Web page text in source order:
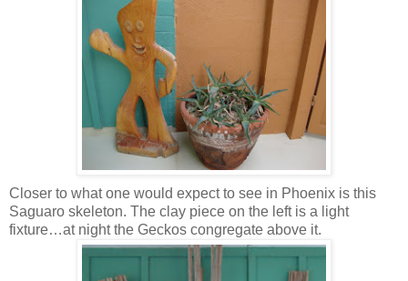
Closer to what one would expect to see in Phoenix is this
Saguaro skeleton. The clay piece on the left is a light
fixture…at night the Geckos congregate above it.